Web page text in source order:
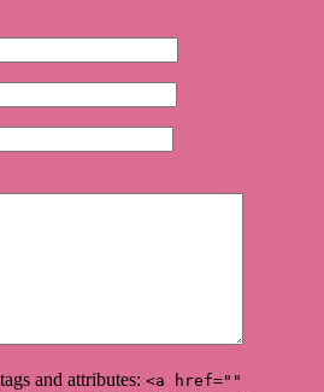
tags and attributes: <a href=""